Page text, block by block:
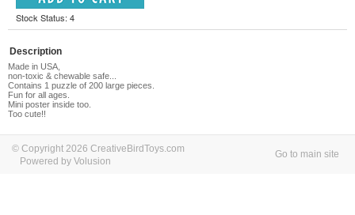
Stock Status: 4
Description
Made in USA,
non-toxic & chewable safe...
Contains 1 puzzle of 200 large pieces.
Fun for all ages.
Mini poster inside too.
Too cute!!
© Copyright 2026 CreativeBirdToys.com
Powered by Volusion
Go to main site